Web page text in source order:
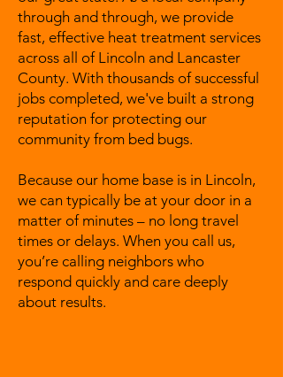
through and through, we provide
fast, effective heat treatment services
across all of Lincoln and Lancaster
County. With thousands of successful
jobs completed, we've built a strong
reputation for protecting our
community from bed bugs.
Because our home base is in Lincoln,
we can typically be at your door in a
matter of minutes – no long travel
times or delays. When you call us,
you’re calling neighbors who
respond quickly and care deeply
about results.